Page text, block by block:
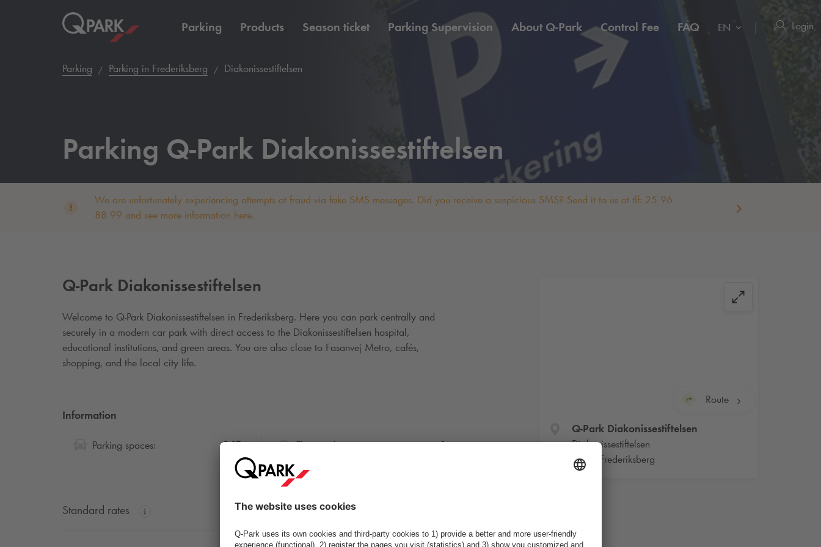
Parking Products Season ticket Parking Supervision About Q-Park Control Fee FAQ EN Login
Parking Parking in Frederiksberg Diakonissestiftelsen
Parking Q-Park Diakonissestiftelsen
We are unfortunately experiencing attempts at fraud via fake SMS messages. Did you receive a suspicious SMS? Send it to us at tlf: 25 96
88 99 and see more information here.
Route
Q-ParkDiakonissestiftelsen
Diakonissestiftelsen
2000 Frederiksberg
Q-Park Diakonissestiftelsen
Welcome to Q-Park Diakonissestiftelsen in Frederiksberg. Here you can park centrally and
securely in a modern car park with direct access to the Diakonissestiftelsen hospital,
educational institutions, and green areas. You are also close to Fasanvej Metro, cafés,
shopping, and the local city life.
Information
Parking spaces: 149 Electric charging points: 4
Standard rates